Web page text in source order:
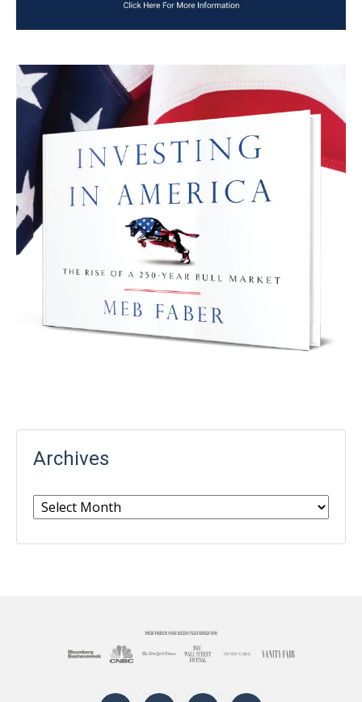
Archives
Archives